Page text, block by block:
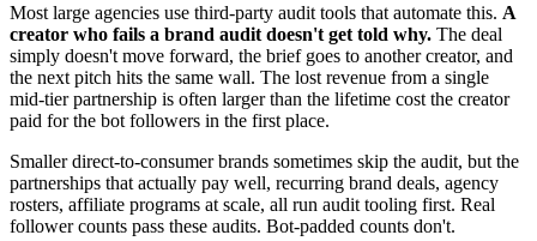
Most large agencies use third-party audit tools that automate this. A
creator who fails a brand audit doesn't get told why. The deal
simply doesn't move forward, the brief goes to another creator, and
the next pitch hits the same wall. The lost revenue from a single
mid-tier partnership is often larger than the lifetime cost the creator
paid for the bot followers in the first place.
Smaller direct-to-consumer brands sometimes skip the audit, but the
partnerships that actually pay well, recurring brand deals, agency
rosters, affiliate programs at scale, all run audit tooling first. Real
follower counts pass these audits. Bot-padded counts don't.